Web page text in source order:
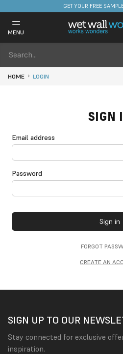
GET YOUR FREE
MENU
HOME LOGIN
SIGN
Email address
Password
Sign in
FORGOT
CREATE AN
SIGN UP TO OUR
Stay connected for exclusive
inspiration.